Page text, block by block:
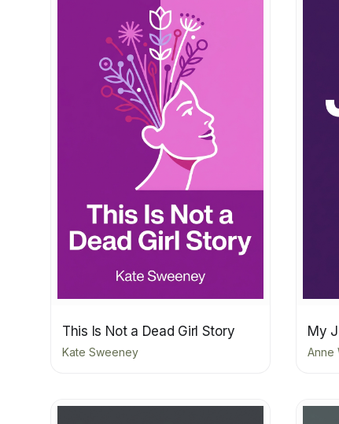
This Is Not a Dead Girl Story
Kate Sweeney
My
Anne